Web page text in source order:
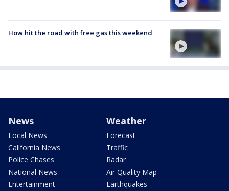
How hit the road with free gas this weekend
News
Local News
California News
Police Chases
National News
Entertainment
Weather
Forecast
Traffic
Radar
Air Quality Map
Earthquakes